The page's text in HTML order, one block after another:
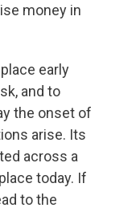
money in
early
and to
the onset of
arise. Its
across a
today. If
to the